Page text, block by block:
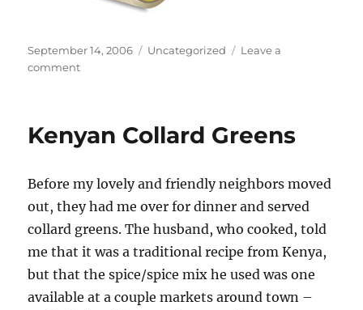
Posted
on
September 14, 2006 Categories
Uncategorized
Leave a
commenton
PSA
Kenyan Collard Greens
Before my lovely and friendly neighbors moved
out, they had me over for dinner and served
collard greens. The husband, who cooked, told
me that it was a traditional recipe from Kenya,
but that the spice/spice mix he used was one
available at a couple markets around town –